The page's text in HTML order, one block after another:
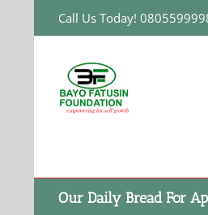
content
Call Us Today!
Our Daily Bread For